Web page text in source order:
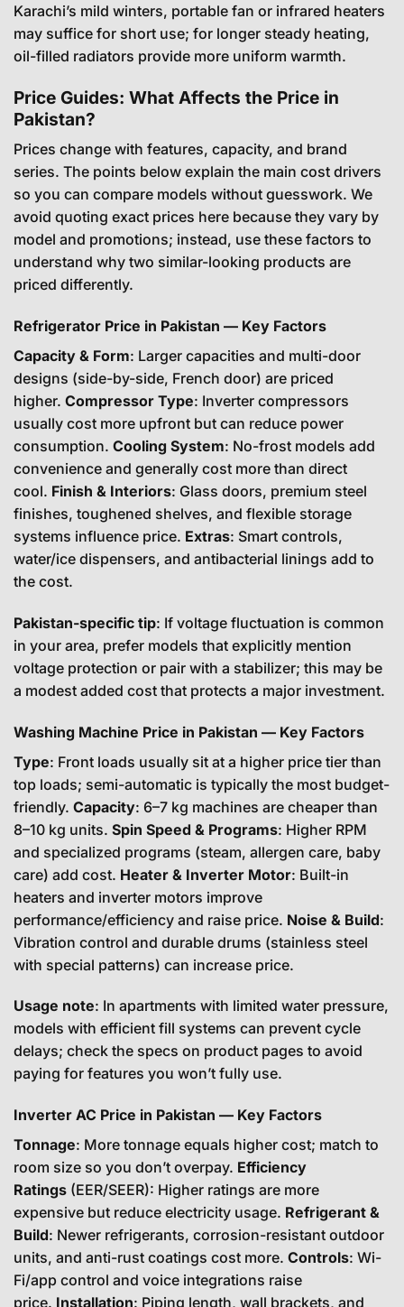
Karachi’s mild winters, portable fan or infrared heaters
may suffice for short use; for longer steady heating,
oil-filled radiators provide more uniform warmth.
Price Guides: What Affects the Price in
Pakistan?
Prices change with features, capacity, and brand
series. The points below explain the main cost drivers
so you can compare models without guesswork. We
avoid quoting exact prices here because they vary by
model and promotions; instead, use these factors to
understand why two similar-looking products are
priced differently.
Refrigerator Price in Pakistan — Key Factors
Capacity & Form: Larger capacities and multi-door
designs (side-by-side, French door) are priced
higher. Compressor Type: Inverter compressors
usually cost more upfront but can reduce power
consumption. Cooling System: No-frost models add
convenience and generally cost more than direct
cool. Finish & Interiors: Glass doors, premium steel
finishes, toughened shelves, and flexible storage
systems influence price. Extras: Smart controls,
water/ice dispensers, and antibacterial linings add to
the cost.
Pakistan-specific tip: If voltage fluctuation is common
in your area, prefer models that explicitly mention
voltage protection or pair with a stabilizer; this may be
a modest added cost that protects a major investment.
Washing Machine Price in Pakistan — Key Factors
Type: Front loads usually sit at a higher price tier than
top loads; semi-automatic is typically the most budget-
friendly. Capacity: 6–7 kg machines are cheaper than
8–10 kg units. Spin Speed & Programs: Higher RPM
and specialized programs (steam, allergen care, baby
care) add cost. Heater & Inverter Motor: Built-in
heaters and inverter motors improve
performance/efficiency and raise price. Noise & Build:
Vibration control and durable drums (stainless steel
with special patterns) can increase price.
Usage note: In apartments with limited water pressure,
models with efficient fill systems can prevent cycle
delays; check the specs on product pages to avoid
paying for features you won’t fully use.
Inverter AC Price in Pakistan — Key Factors
Tonnage: More tonnage equals higher cost; match to
room size so you don’t overpay. Efficiency
Ratings (EER/SEER): Higher ratings are more
expensive but reduce electricity usage. Refrigerant &
Build: Newer refrigerants, corrosion-resistant outdoor
units, and anti-rust coatings cost more. Controls: Wi-
Fi/app control and voice integrations raise
price. Installation: Piping length, wall brackets, and